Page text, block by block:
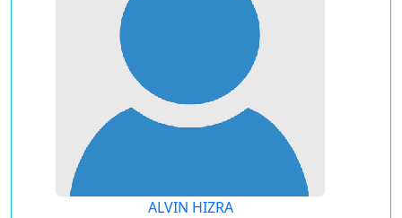
ALVIN HIZRA